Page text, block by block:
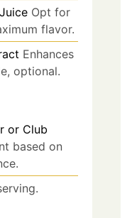
Opt for
flavor.
Enhances
optional.
or Club
based on